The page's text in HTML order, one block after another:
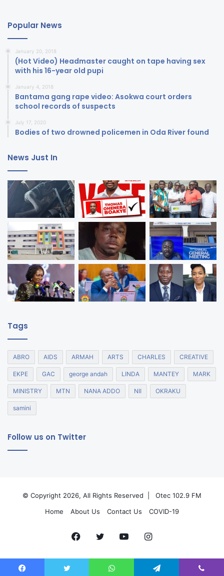
Popular News
January 20, 2018
(Hot Video) Headmaster caught on tape having sex
with his 16-year old pupi
January 4, 2018
Bantama gang rape video: Asokwa court orders
school records of suspects
July 17, 2020
Bodies of two drowned policemen in Oda River found
News Just In
Tags
ABRO AIDS ARMAH ARTS CHARLES CREATIVE
EKPE GAC george andah LINDA MANTEY MARK
MINISTRY MTN NANA ADDO NII OKRAKU
samini
Follow us on Twitter
© Copyright 2026, All Rights Reserved |
Otec 102.9 FM
Home
About Us Contact Us COVID-19
Facebook
Twitter YouTubeInstagram